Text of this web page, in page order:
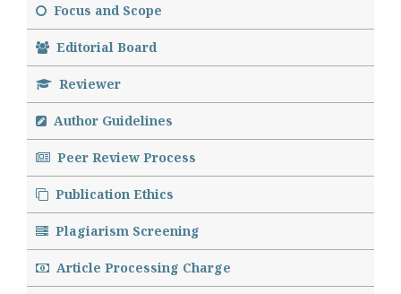
Focus and Scope
Editorial Board
Reviewer
Author Guidelines
Peer Review Process
Publication Ethics
Plagiarism Screening
Article Processing Charge